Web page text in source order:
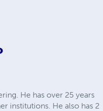
He has over 25 years
institutions. He also has 2